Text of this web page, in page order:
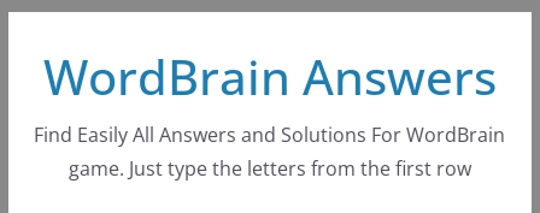
content
WordBrain Answers
Find Easily All Answers and Solutions For WordBrain
game. Just type the letters from the first row